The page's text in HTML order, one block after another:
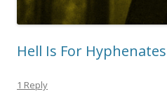
Hell Is For
1 Reply